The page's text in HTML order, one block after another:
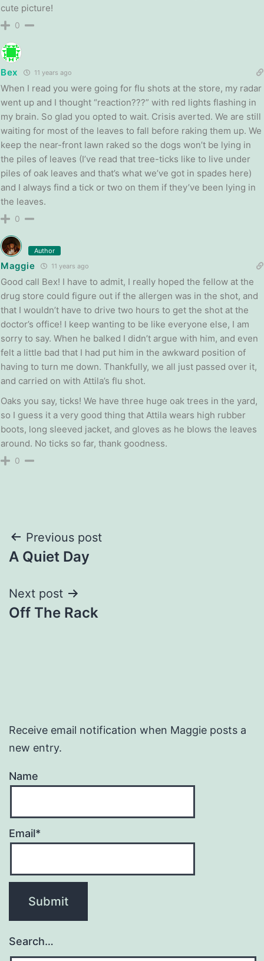
cute picture!
0
Bex 11 years ago
When I read you were going for flu shots at the store, my radar
went up and I thought “reaction???” with red lights flashing in
my brain. So glad you opted to wait. Crisis averted. We are still
waiting for most of the leaves to fall before raking them up. We
keep the near-front lawn raked so the dogs won’t be lying in
the piles of leaves (I’ve read that tree-ticks like to live under
piles of oak leaves and that’s what we’ve got in spades here)
and I always find a tick or two on them if they’ve been lying in
the leaves.
0
Author
Maggie 11 years ago
Good call Bex! I have to admit, I really hoped the fellow at the
drug store could figure out if the allergen was in the shot, and
that I wouldn’t have to drive two hours to get the shot at the
doctor’s office! I keep wanting to be like everyone else, I am
sorry to say. When he balked I didn’t argue with him, and even
felt a little bad that I had put him in the awkward position of
having to turn me down. Thankfully, we all just passed over it,
and carried on with Attila’s flu shot.
Oaks you say, ticks! We have three huge oak trees in the yard,
so I guess it a very good thing that Attila wears high rubber
boots, long sleeved jacket, and gloves as he blows the leaves
around. No ticks so far, thank goodness.
0
Post
navigation
Previous post
A Quiet Day
Next post
Off The Rack
Receive email notification when Maggie posts a
new entry.
Name
Email*
Search…